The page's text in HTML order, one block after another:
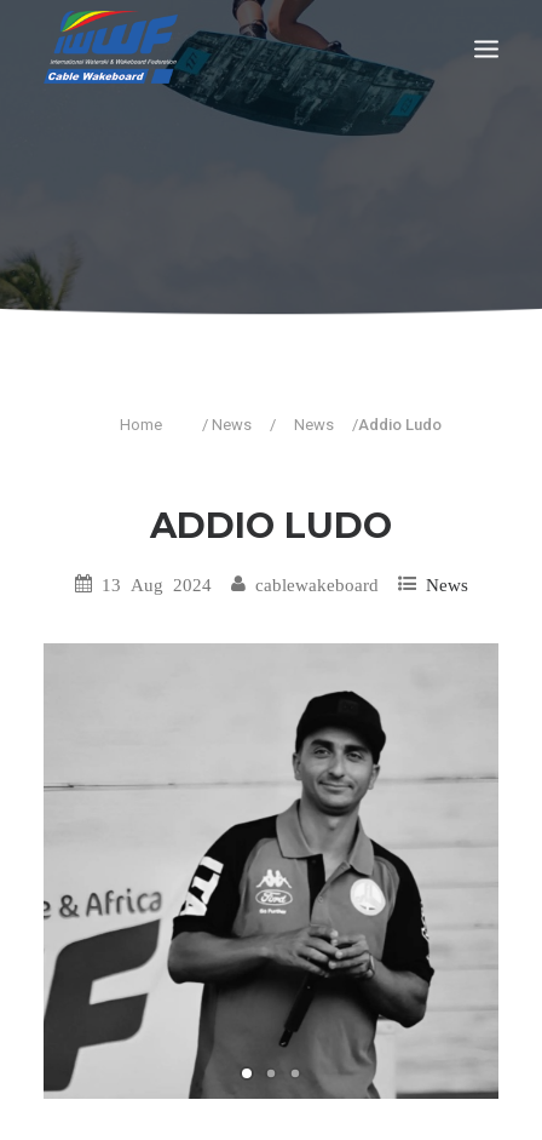
Registration LIVE RESULTS
Home / News / News /Addio Ludo
ADDIO LUDO
13 Aug 2024 cablewakeboard News